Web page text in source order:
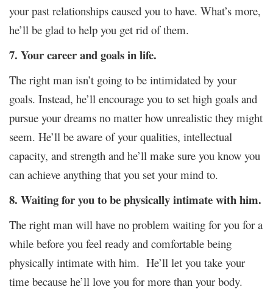
your past relationships caused you to have. What’s more,
he’ll be glad to help you get rid of them.
7. Your career and goals in life.
The right man isn’t going to be intimidated by your
goals. Instead, he’ll encourage you to set high goals and
pursue your dreams no matter how unrealistic they might
seem. He’ll be aware of your qualities, intellectual
capacity, and strength and he’ll make sure you know you
can achieve anything that you set your mind to.
8. Waiting for you to be physically intimate with him.
The right man will have no problem waiting for you for a
while before you feel ready and comfortable being
physically intimate with him. He’ll let you take your
time because he’ll love you for more than your body.